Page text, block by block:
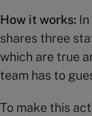
How it works:
shares three
which are true
team has to
To make this